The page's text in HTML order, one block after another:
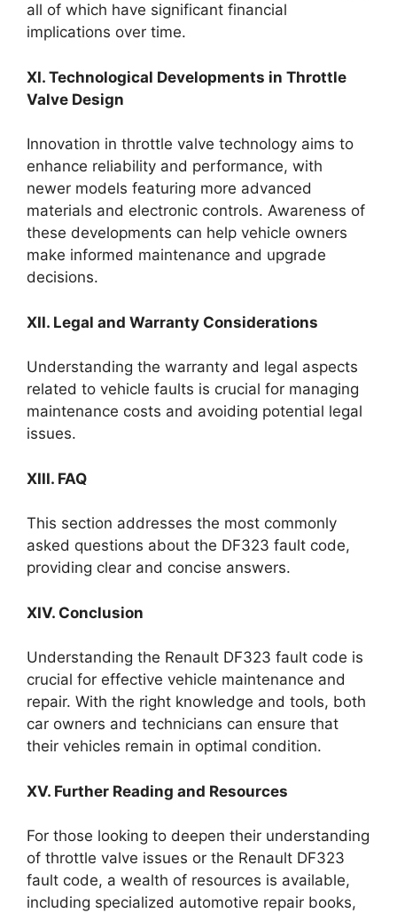
all of which have significant financial
implications over time.
XI. Technological Developments in Throttle
Valve Design
Innovation in throttle valve technology aims to
enhance reliability and performance, with
newer models featuring more advanced
materials and electronic controls. Awareness of
these developments can help vehicle owners
make informed maintenance and upgrade
decisions.
XII. Legal and Warranty Considerations
Understanding the warranty and legal aspects
related to vehicle faults is crucial for managing
maintenance costs and avoiding potential legal
issues.
XIII. FAQ
This section addresses the most commonly
asked questions about the DF323 fault code,
providing clear and concise answers.
XIV. Conclusion
Understanding the Renault DF323 fault code is
crucial for effective vehicle maintenance and
repair. With the right knowledge and tools, both
car owners and technicians can ensure that
their vehicles remain in optimal condition.
XV. Further Reading and Resources
For those looking to deepen their understanding
of throttle valve issues or the Renault DF323
fault code, a wealth of resources is available,
including specialized automotive repair books,